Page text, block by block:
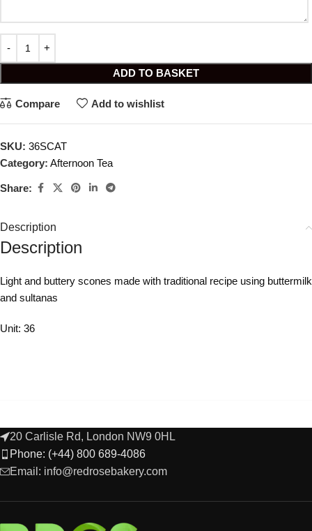
ADD TO BASKET
Compare Add to wishlist
SKU: 36SCAT
Category: Afternoon Tea
Share:
Description
Description
Light and buttery scones made with traditional recipe using buttermilk
and sultanas
Unit: 36
20 Carlisle Rd, London NW9 0HL
Phone: (+44) 800 689-4086
Email: info@redrosebakery.com